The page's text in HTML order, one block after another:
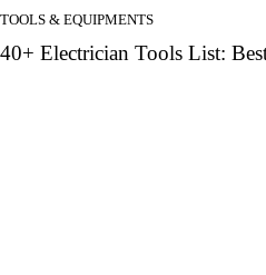
TOOLS & EQUIPMENTS
40+ Electrician Tools List: